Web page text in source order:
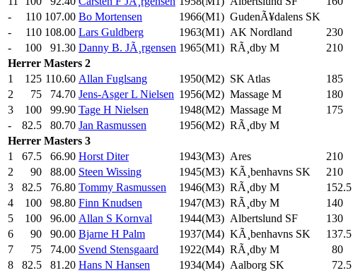
-
110 107.00 Bo Mortensen 1966(M1) GudenÃ¥dalens SK
-
110 108.00 Lars Guldberg 1963(M1) AK Nordland 230
-
100 91.30 Danny B. JÃ¸rgensen 1965(M1) RÃ¸dby M 210
Herrer Masters 2
1
125 110.60 Allan Fuglsang 1950(M2) SK Atlas 185
2
75 74.70 Jens-Asger L Nielsen 1956(M2) Massage M 180
3
100 99.90 Tage H Nielsen 1948(M2) Massage M 175
-
82.5 80.70 Jan Rasmussen 1956(M2) RÃ¸dby M
Herrer Masters 3
1
67.5 66.90 Horst Diter 1943(M3) Ares 210
2
90 88.00 Steen Wissing 1945(M3) KÃ¸benhavns SK 210
3
82.5 76.80 Tommy Rasmussen 1946(M3) RÃ¸dby M 152.5
4
100 98.80 Finn Knudsen 1947(M3) RÃ¸dby M 140
5
100 96.00 Allan S Kornval 1944(M3) Albertslund SF 130
6
90 90.00 Bjarne H Palm 1937(M4) KÃ¸benhavns SK 137.5
7
75 74.00 Svend Stensgaard 1922(M4) RÃ¸dby M 80
8
82.5 81.20 Hans N Hansen 1934(M4) Aalborg SK 72.5